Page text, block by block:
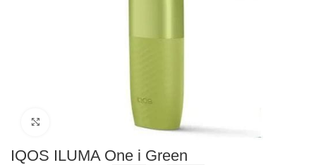
IQOS ILUMA One i Green